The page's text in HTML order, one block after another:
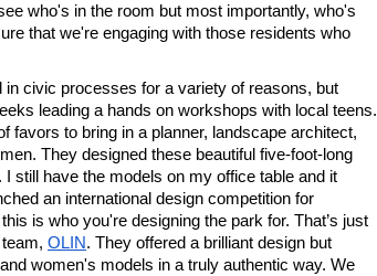
who's in the room but most importantly, who's
that we're engaging with those residents who
in civic processes for a variety of reasons, but
leading a hands on workshops with local teens.
favors to bring in a planner, landscape architect,
They designed these beautiful five-foot-long
still have the models on my office table and it
an international design competition for
is who you're designing the park for. That’s just
OLIN. They offered a brilliant design but
women's models in a truly authentic way. We